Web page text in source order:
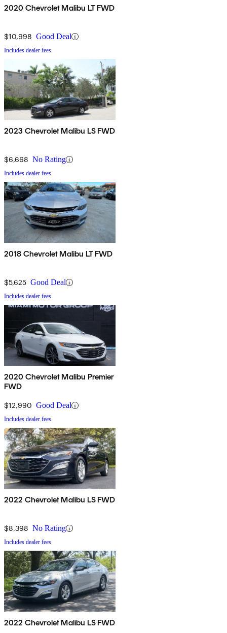
2020 Chevrolet Malibu LT FWD
$10,998 Good Deal
Includes dealer fees
2023 Chevrolet Malibu LS FWD
$6,668 No Rating
Includes dealer fees
2018 Chevrolet Malibu LT FWD
$5,625 Good Deal
Includes dealer fees
2020 Chevrolet Malibu Premier
FWD
$12,990 Good Deal
Includes dealer fees
2022 Chevrolet Malibu LS FWD
$8,398 No Rating
Includes dealer fees
2022 Chevrolet Malibu LS FWD